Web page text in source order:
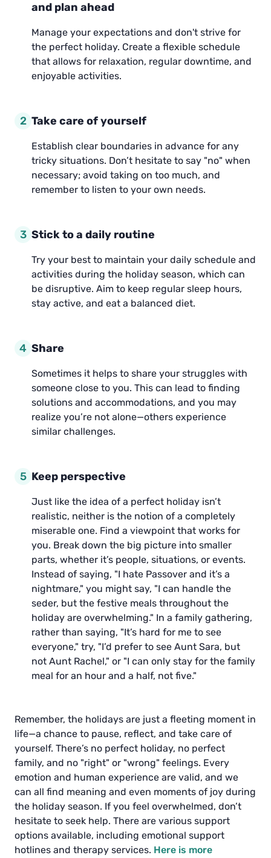
and plan ahead
Manage your expectations and don't strive for
the perfect holiday. Create a flexible schedule
that allows for relaxation, regular downtime, and
enjoyable activities.
2 Take care of yourself
Establish clear boundaries in advance for any
tricky situations. Don’t hesitate to say "no" when
necessary; avoid taking on too much, and
remember to listen to your own needs.
3 Stick to a daily routine
Try your best to maintain your daily schedule and
activities during the holiday season, which can
be disruptive. Aim to keep regular sleep hours,
stay active, and eat a balanced diet.
4 Share
Sometimes it helps to share your struggles with
someone close to you. This can lead to finding
solutions and accommodations, and you may
realize you’re not alone—others experience
similar challenges.
5 Keep perspective
Just like the idea of a perfect holiday isn’t
realistic, neither is the notion of a completely
miserable one. Find a viewpoint that works for
you. Break down the big picture into smaller
parts, whether it’s people, situations, or events.
Instead of saying, "I hate Passover and it’s a
nightmare," you might say, "I can handle the
seder, but the festive meals throughout the
holiday are overwhelming." In a family gathering,
rather than saying, "It’s hard for me to see
everyone," try, "I’d prefer to see Aunt Sara, but
not Aunt Rachel," or "I can only stay for the family
meal for an hour and a half, not five."
Remember, the holidays are just a fleeting moment in
life—a chance to pause, reflect, and take care of
yourself. There’s no perfect holiday, no perfect
family, and no "right" or "wrong" feelings. Every
emotion and human experience are valid, and we
can all find meaning and even moments of joy during
the holiday season. If you feel overwhelmed, don’t
hesitate to seek help. There are various support
options available, including emotional support
hotlines and therapy services. Here is more